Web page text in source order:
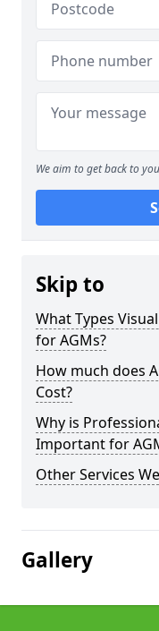
We aim to get back to
Skip to
What Types
for AGMs?
How much does
Cost?
Why is
Important for
Other Services
Gallery